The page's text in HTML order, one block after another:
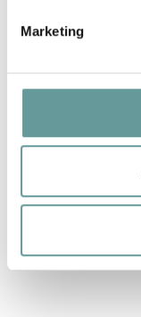
Marketing
throw‐rate
intervals for
strike and
intensities at
distance for
calculations
based on